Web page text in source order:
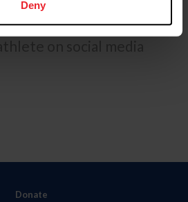
Deny
Donate